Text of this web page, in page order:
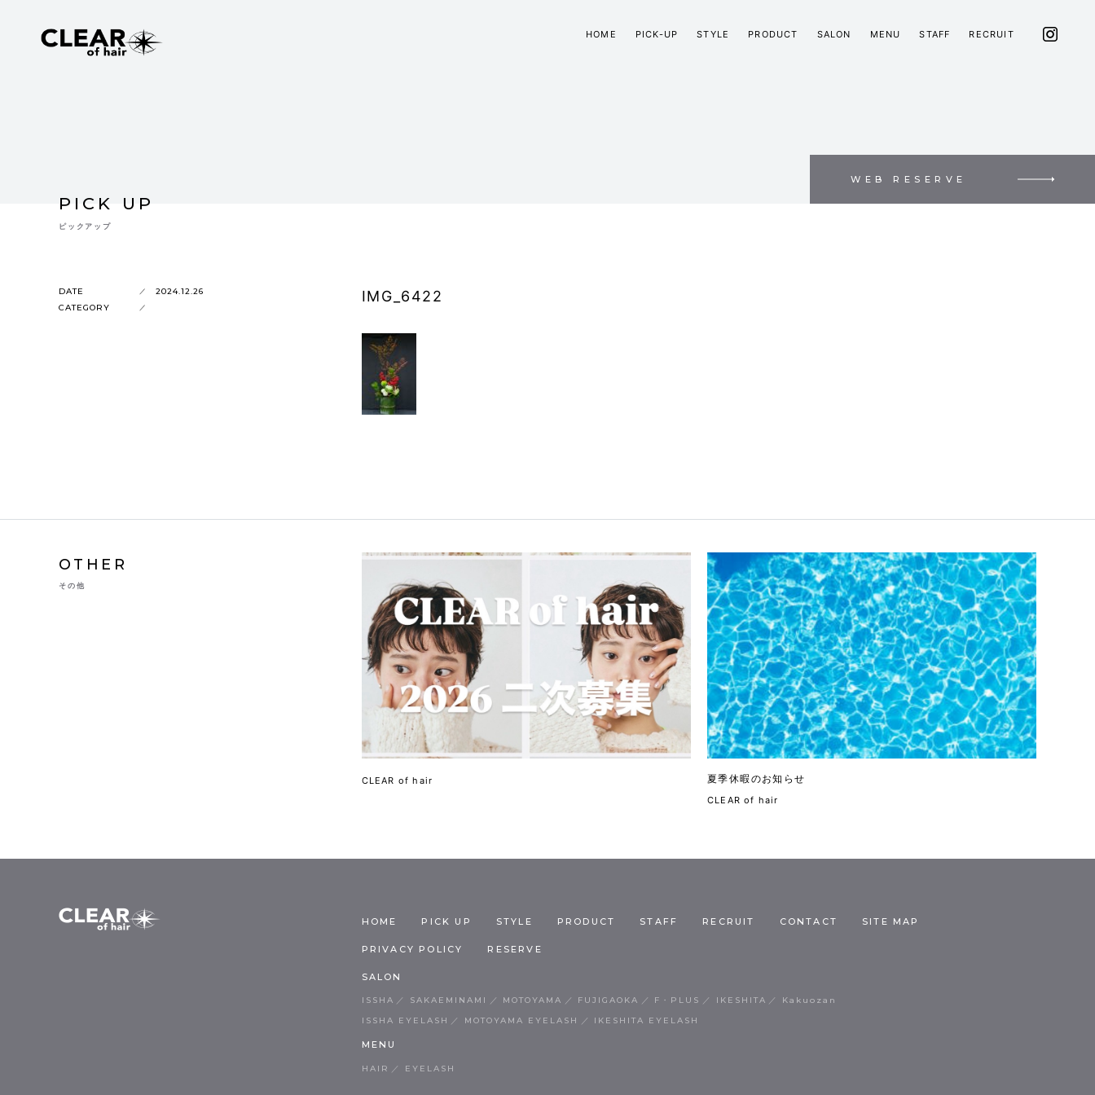
WEB RESERVE
HOME PICK-UP STYLE PRODUCT SALON MENU STAFF RECRUIT
PICK UP
ピックアップ
DATE
2024.12.26
CATEGORY
IMG_6422
OTHER
その他
CLEAR of hair 夏季休暇のお知らせ
CLEAR of hair
HOME PICK UP STYLE PRODUCT STAFF RECRUIT CONTACT SITE MAP
PRIVACY POLICY RESERVE
SALON
ISSHA SAKAEMINAMI MOTOYAMA FUJIGAOKA F・PLUS IKESHITA
Kakuozan
ISSHA EYELASH
MOTOYAMA EYELASH IKESHITA EYELASH
MENU
HAIR EYELASH